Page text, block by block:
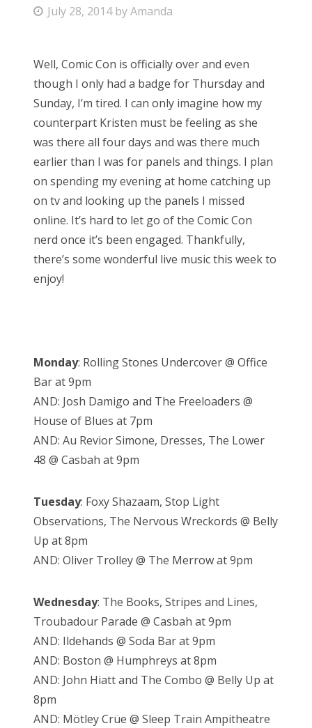
Friends
About Us
Search
for:
P
t
e
d
o
n
July 28, 2014 byAmanda
Well, Comic Con is officially over and even
though I only had a badge for Thursday and
Sunday, I’m tired. I can only imagine how my
counterpart Kristen must be feeling as she
was there all four days and was there much
earlier than I was for panels and things. I plan
on spending my evening at home catching up
on tv and looking up the panels I missed
online. It’s hard to let go of the Comic Con
nerd once it’s been engaged. Thankfully,
there’s some wonderful live music this week to
enjoy!
Monday: Rolling Stones Undercover @ Office
Bar at 9pm
AND: Josh Damigo and The Freeloaders @
House of Blues at 7pm
AND: Au Revior Simone, Dresses, The Lower
48 @ Casbah at 9pm
Tuesday: Foxy Shazaam, Stop Light
Observations, The Nervous Wreckords @ Belly
Up at 8pm
AND: Oliver Trolley @ The Merrow at 9pm
Wednesday: The Books, Stripes and Lines,
Troubadour Parade @ Casbah at 9pm
AND: Ildehands @ Soda Bar at 9pm
AND: Boston @ Humphreys at 8pm
AND: John Hiatt and The Combo @ Belly Up at
8pm
AND: Mötley Crüe @ Sleep Train Ampitheatre